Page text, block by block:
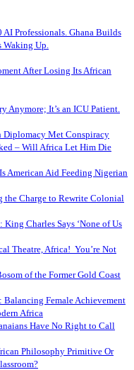
AI Professionals. Ghana Builds
Waking Up.
After Losing Its African
Anymore; It’s an ICU Patient.
Diplomacy Met Conspiracy
– Will Africa Let Him Die
American Aid Feeding Nigerian
the Charge to Rewrite Colonial
Charles Says ‘None of Us
Theatre, Africa! You’re Not
of the Former Gold Coast
Balancing Female Achievement
Africa
Have No Right to Call
Philosophy Primitive Or